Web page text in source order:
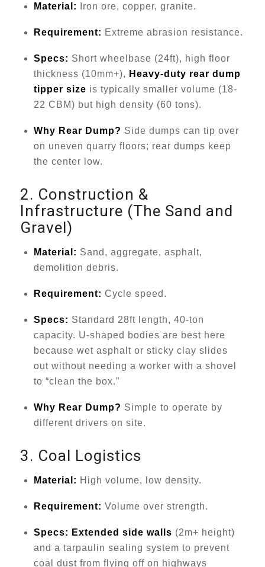
Material: Iron ore, copper, granite.
Requirement: Extreme abrasion resistance.
Specs: Short wheelbase (24ft), high floor
thickness (10mm+), Heavy-duty rear dump
tipper size is typically smaller volume (18-
22 CBM) but high density (60 tons).
Why Rear Dump? Side dumps can tip over
on uneven quarry floors; rear dumps keep
the center low.
2. Construction &
Infrastructure (The Sand and
Gravel)
Material: Sand, aggregate, asphalt,
demolition debris.
Requirement: Cycle speed.
Specs: Standard 28ft length, 40-ton
capacity. U-shaped bodies are best here
because wet asphalt or sticky clay slides
out without needing a worker with a shovel
to “clean the box.”
Why Rear Dump? Simple to operate by
different drivers on site.
3. Coal Logistics
Material: High volume, low density.
Requirement: Volume over strength.
Specs: Extended side walls (2m+ height)
and a tarpaulin sealing system to prevent
coal dust from flying off on highways